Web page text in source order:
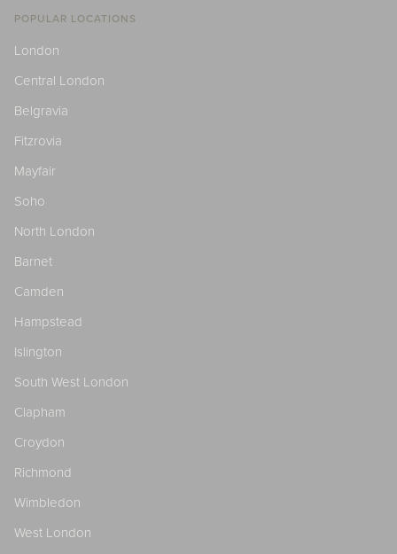
POPULAR LOCATIONS
London
Central London
Belgravia
Fitzrovia
Mayfair
Soho
North London
Barnet
Camden
Hampstead
Islington
South West London
Clapham
Croydon
Richmond
Wimbledon
West London